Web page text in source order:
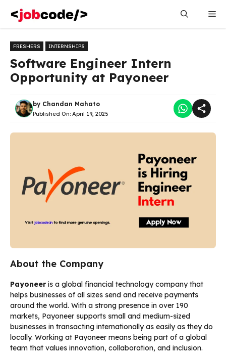
content
FRESHERS INTERNSHIPS
Software Engineer Intern
Opportunity at Payoneer
by Chandan Mahato
Published On: April 19, 2025
About the Company
Payoneeris a global financial technology company that
helps businesses of all sizes send and receive payments
around the world. With a strong presence in over 190
markets, Payoneer supports small and medium-sized
businesses in transacting internationally as easily as they do
locally. Working at Payoneer means being part of a global
team that values innovation, collaboration, and inclusion.